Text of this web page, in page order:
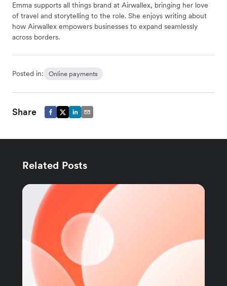
Emma supports all things brand at Airwallex, bringing her love
of travel and storytelling to the role. She enjoys writing about
how Airwallex empowers businesses to expand seamlessly
across borders.
Posted in: Online payments
Share
Related Posts